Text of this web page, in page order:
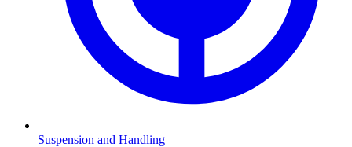
Suspension and Handling